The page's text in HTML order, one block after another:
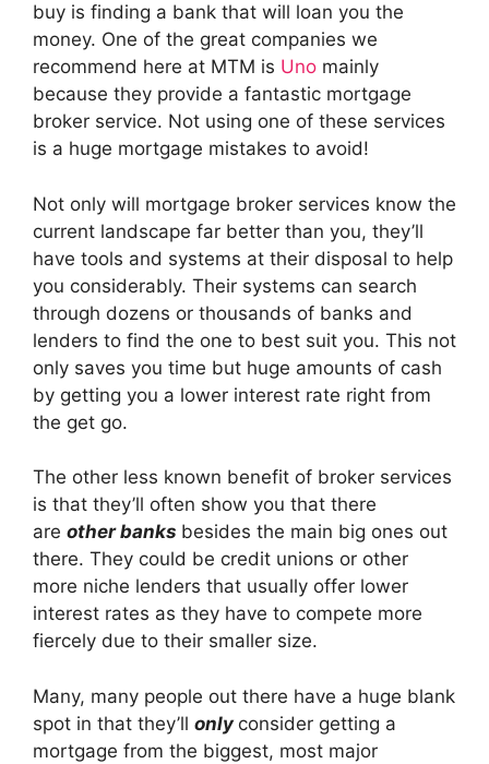
buy is finding a bank that will loan you the
money. One of the great companies we
recommend here at MTM is Uno mainly
because they provide a fantastic mortgage
broker service. Not using one of these services
is a huge mortgage mistakes to avoid!
Not only will mortgage broker services know the
current landscape far better than you, they’ll
have tools and systems at their disposal to help
you considerably. Their systems can search
through dozens or thousands of banks and
lenders to find the one to best suit you. This not
only saves you time but huge amounts of cash
by getting you a lower interest rate right from
the get go.
The other less known benefit of broker services
is that they’ll often show you that there
are other banks besides the main big ones out
there. They could be credit unions or other
more niche lenders that usually offer lower
interest rates as they have to compete more
fiercely due to their smaller size.
Many, many people out there have a huge blank
spot in that they’ll only consider getting a
mortgage from the biggest, most major